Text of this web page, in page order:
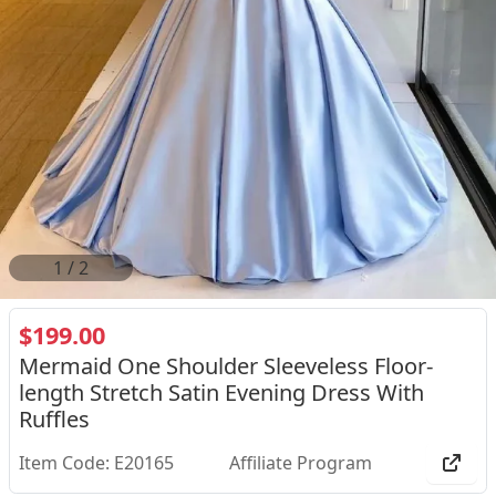
2 / 2
$199.00
Mermaid One Shoulder Sleeveless Floor-
length Stretch Satin Evening Dress With
Ruffles
Item Code: E20165 Affiliate Program